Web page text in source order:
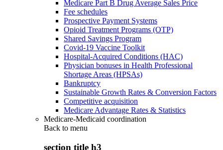
Medicare Part B Drug Average Sales Price
Fee schedules
Prospective Payment Systems
Opioid Treatment Programs (OTP)
Shared Savings Program
Covid-19 Vaccine Toolkit
Hospital-Acquired Conditions (HAC)
Physician bonuses in Health Professional
Shortage Areas (HPSAs)
Bankruptcy
Sustainable Growth Rates & Conversion Factors
Competitive acquisition
Medicare Advantage Rates & Statistics
Medicare-Medicaid coordination
Back to menu
section title h3